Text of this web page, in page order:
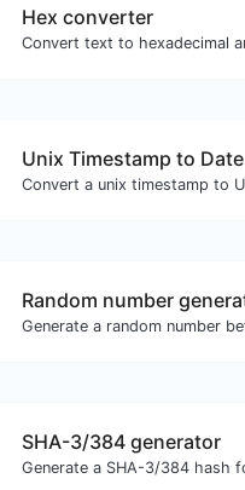
Hex converter
Unix Timestamp to Date
SHA-3/384 generator